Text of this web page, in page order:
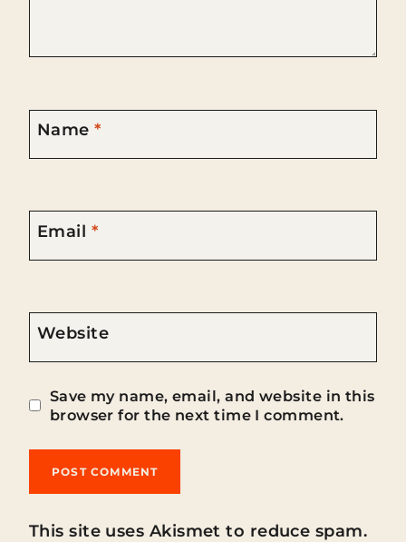
Name*
Email *
Website
Save my name, email, and website in this
browser for the next time I comment.
This site uses Akismet to reduce spam.